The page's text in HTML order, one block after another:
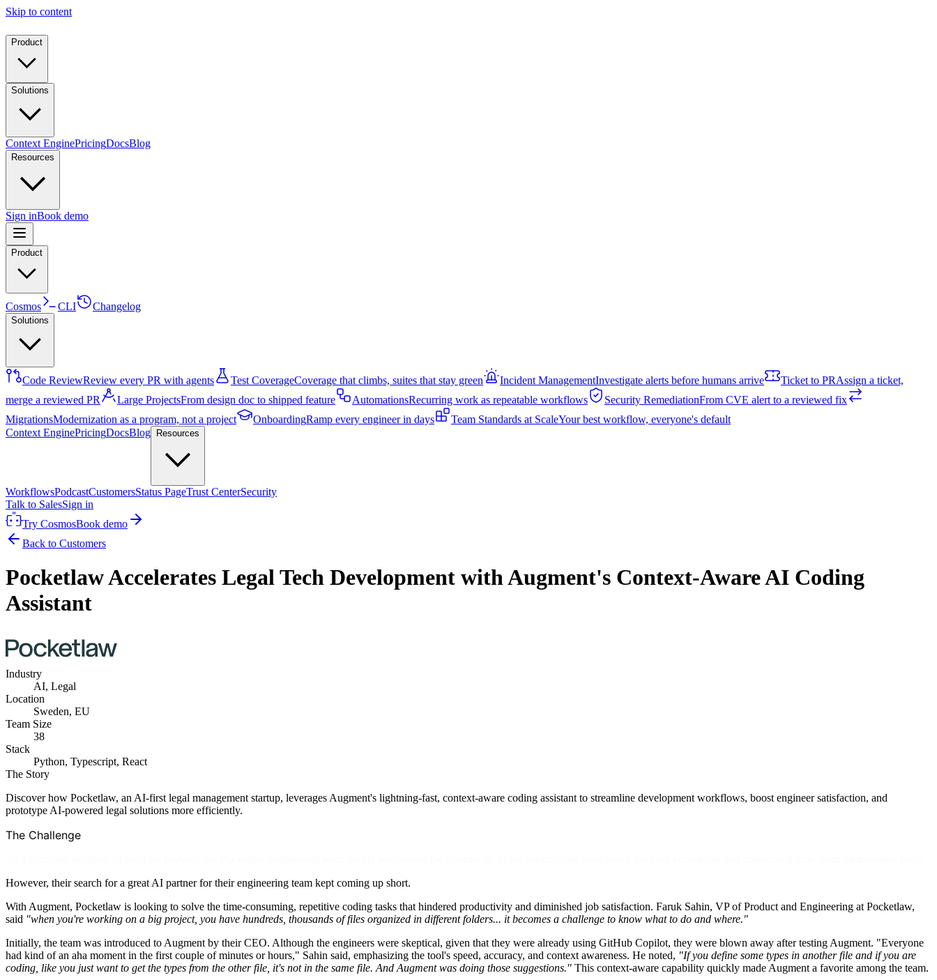
Skip to content
Product
Solutions
Context EnginePricingDocsBlog
Resources
Sign inBook demo
Product
Cosmos CLI Changelog
Solutions
Code ReviewReview every PR with agents Test CoverageCoverage that climbs, suites that stay green Incident ManagementInvestigate alerts before humans arrive Ticket to PRAssign a ticket,
merge a reviewed PR
Large ProjectsFrom design doc to shipped feature AutomationsRecurring work as repeatable workflows Security RemediationFrom CVE alert to a reviewed fix
MigrationsModernization as a program, not a project OnboardingRamp every engineer in days Team Standards at ScaleYour best workflow, everyone's default
Context EnginePricingDocsBlog Resources
WorkflowsPodcastCustomersStatus PageTrust CenterSecurity
Talk to SalesSign in
Try CosmosBook demo
Back to Customers
Pocketlaw Accelerates Legal Tech Development with Augment's Context-Aware AI Coding
Assistant
Industry
AI, Legal
Location
Sweden, EU
Team Size
38
Stack
Python, Typescript, React
The Story
Discover how Pocketlaw, an AI-first legal management startup, leverages Augment's lightning-fast, context-aware coding assistant to streamline development workflows, boost engineer satisfaction, and
prototype AI-powered legal solutions more efficiently.
The Challenge
However, their search for a great AI partner for their engineering team kept coming up short.
With Augment, Pocketlaw is looking to solve the time-consuming, repetitive coding tasks that hindered productivity and diminished job satisfaction. Faruk Sahin, VP of Product and Engineering at Pocketlaw,
said "when you're working on a big project, you have hundreds, thousands of files organized in different folders... it becomes a challenge to know what to do and where."
Initially, the team was introduced to Augment by their CEO. Although the engineers were skeptical, given that they were already using GitHub Copilot, they were blown away after testing Augment. "Everyone
had kind of an aha moment in the first couple of minutes or hours," Sahin said, emphasizing the tool's speed, accuracy, and context awareness. He noted, "If you define some types in another file and if you are
coding, like you just want to get the types from the other file, it's not in the same file. And Augment was doing those suggestions." This context-aware capability quickly made Augment a favorite among the team.